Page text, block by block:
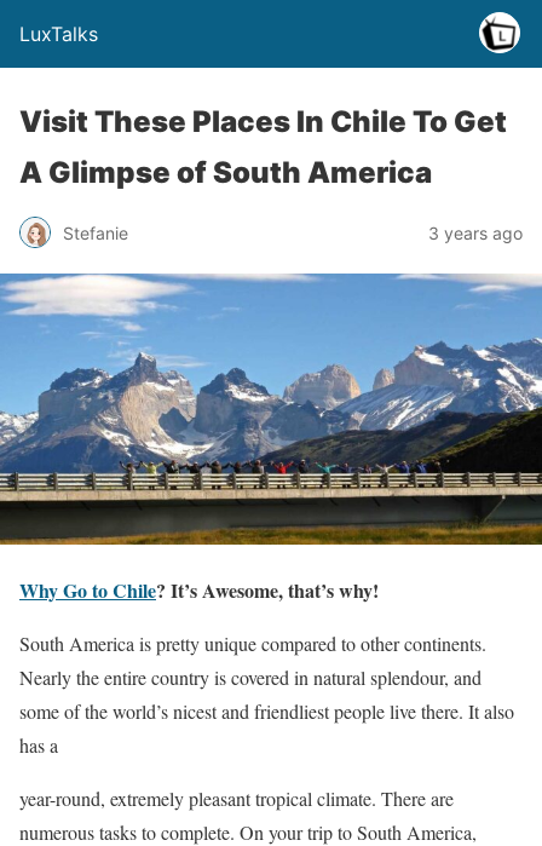
LuxTalks
Visit These Places In Chile To Get
A Glimpse of South America
Stefanie 3 years ago
Why Go to Chile? It’s Awesome, that’s why!
South America is pretty unique compared to other continents.
Nearly the entire country is covered in natural splendour, and
some of the world’s nicest and friendliest people live there. It also
has a
year-round, extremely pleasant tropical climate. There are
numerous tasks to complete. On your trip to South America,